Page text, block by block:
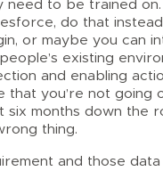
need to be trained
do that
or maybe you can
existing
and enabling
that you’re not
six months down the
thing.
and those